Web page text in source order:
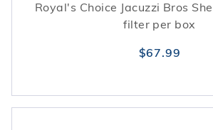
Royal's Choice Jacuzzi Bros
filter per box
$67.99